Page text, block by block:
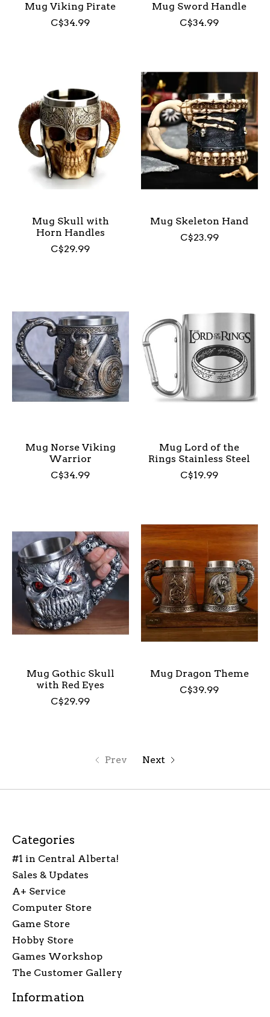
Mug Viking Pirate
C$34.99
Mug Sword Handle
C$34.99
Mug Skull with
Horn Handles
C$29.99
Mug Skeleton Hand
C$23.99
Mug Norse Viking
Warrior
C$34.99
Mug Lord of the
Rings Stainless Steel
C$19.99
Mug Gothic Skull
with Red Eyes
C$29.99
Mug Dragon Theme
C$39.99
Prev Next
Categories
#1 in Central Alberta!
Sales & Updates
A+ Service
Computer Store
Game Store
Hobby Store
Games Workshop
The Customer Gallery
Information